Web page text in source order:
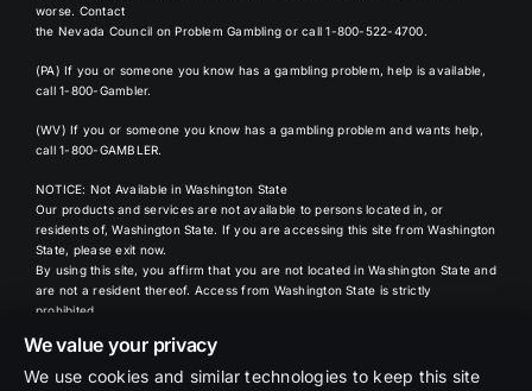
worse. Contact
the Nevada Council on Problem Gambling or call 1-800-522-4700.
(PA) If you or someone you know has a gambling problem, help is available,
call 1-800-Gambler.
(WV) If you or someone you know has a gambling problem and wants help,
call 1-800-GAMBLER.
NOTICE: Not Available in Washington State
Our products and services are not available to persons located in, or
residents of, Washington State. If you are accessing this site from Washington
State, please exit now.
By using this site, you affirm that you are not located in Washington State and
are not a resident thereof. Access from Washington State is strictly
prohibited.
Oddspedia
We value your privacy
We use cookies and similar technologies to keep this site